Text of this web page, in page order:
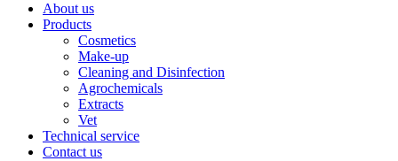
About us
Products
Cosmetics
Make-up
Cleaning and Disinfection
Agrochemicals
Extracts
Vet
Technical service
Contact us